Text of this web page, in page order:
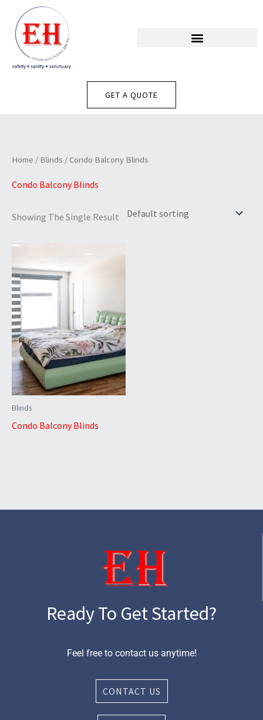
Content
GET A QUOTE
Home / Blinds / Condo Balcony Blinds
Condo Balcony Blinds
Showing The Single Result
Blinds
Condo Balcony Blinds
Ready To Get Started?
Feel free to contact us anytime!
CONTACT US